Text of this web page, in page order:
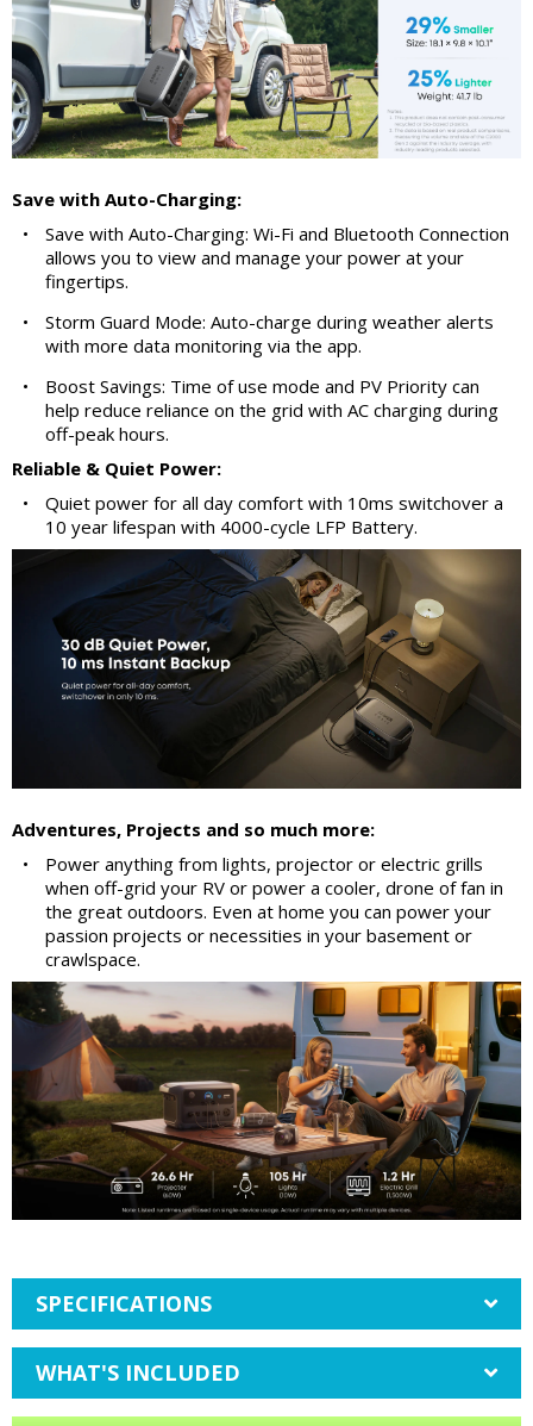
Save with Auto-Charging:
•
Save with Auto-Charging: Wi-Fi and Bluetooth Connection
allows you to view and manage your power at your
fingertips.
•
Storm Guard Mode: Auto-charge during weather alerts
with more data monitoring via the app.
•
Boost Savings: Time of use mode and PV Priority can
help reduce reliance on the grid with AC charging during
off-peak hours.
Reliable & Quiet Power:
•
Quiet power for all day comfort with 10ms switchover a
10 year lifespan with 4000-cycle LFP Battery.
Adventures, Projects and so much more:
•
Power anything from lights, projector or electric grills
when off-grid your RV or power a cooler, drone of fan in
the great outdoors. Even at home you can power your
passion projects or necessities in your basement or
crawlspace.
SPECIFICATIONS
WHAT'S INCLUDED